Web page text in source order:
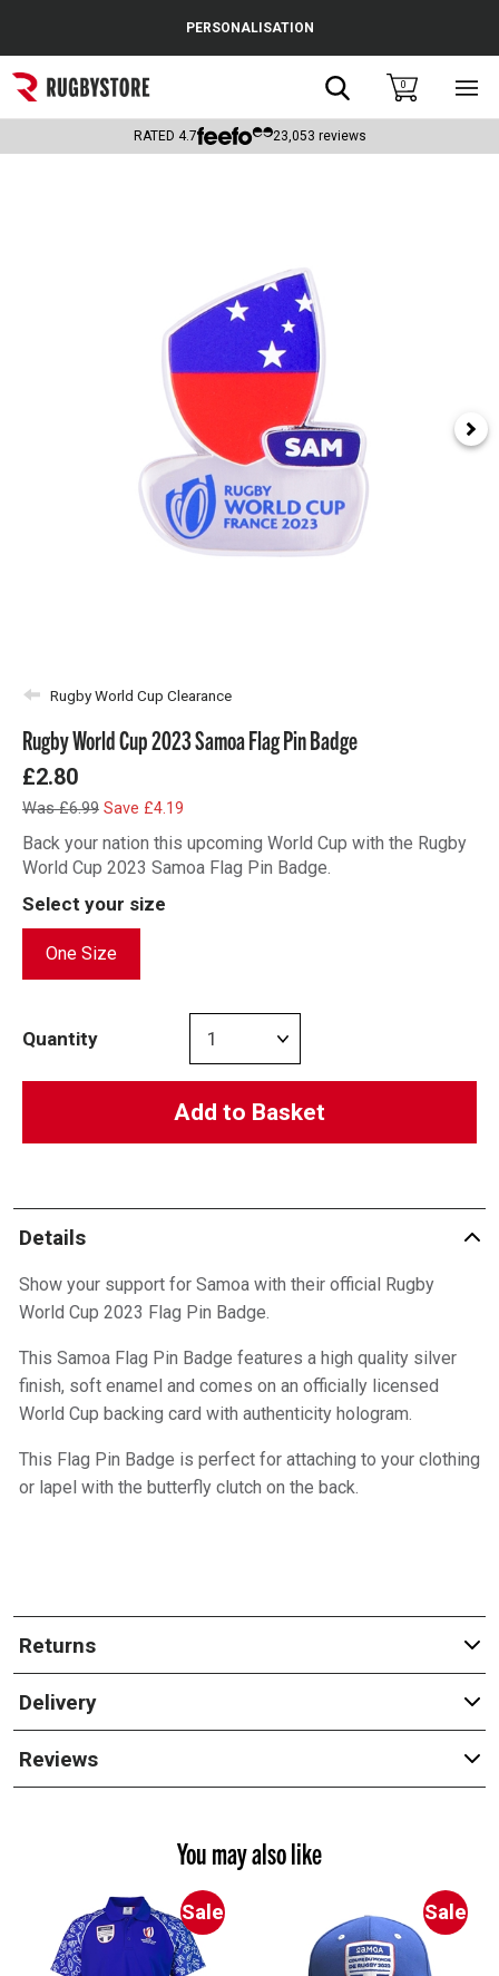
Popular Searches
Rugby Boots
Headguards & Scrum Caps
PERSONALISATION
Search0
RATED 4.7 23,053 reviews
Rugby World Cup Clearance
Rugby World Cup 2023 Samoa Flag Pin Badge
£2.80
Was £6.99 Save £4.19
Back your nation this upcoming World Cup with the Rugby
World Cup 2023 Samoa Flag Pin Badge.
Select your size
One Size
Quantity
Add to Basket
Details
Show your support for Samoa with their official Rugby
World Cup 2023 Flag Pin Badge.
This Samoa Flag Pin Badge features a high quality silver
finish, soft enamel and comes on an officially licensed
World Cup backing card with authenticity hologram.
This Flag Pin Badge is perfect for attaching to your clothing
or lapel with the butterfly clutch on the back.
Returns
Delivery
Reviews
You may also like
Sale Sale